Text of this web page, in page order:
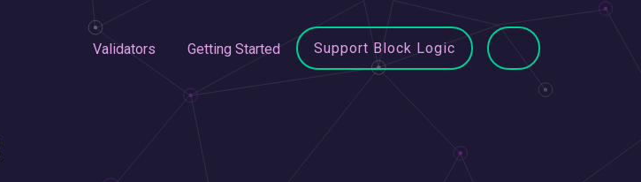
Validators Getting Started Support Block Logic